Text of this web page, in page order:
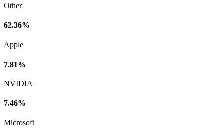
Other
62.36%
Apple
7.81%
NVIDIA
7.46%
Microsoft